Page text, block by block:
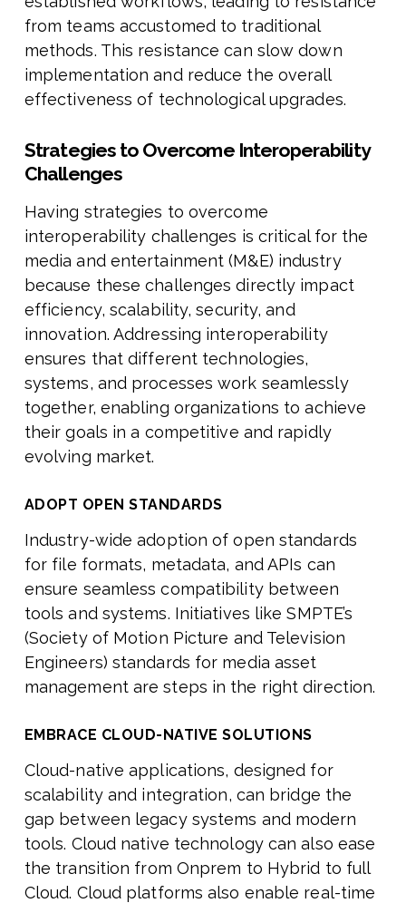
from teams accustomed to traditional
methods. This resistance can slow down
implementation and reduce the overall
effectiveness of technological upgrades.
Strategies to Overcome Interoperability
Challenges
Having strategies to overcome
interoperability challenges is critical for the
media and entertainment (M&E) industry
because these challenges directly impact
efficiency, scalability, security, and
innovation. Addressing interoperability
ensures that different technologies,
systems, and processes work seamlessly
together, enabling organizations to achieve
their goals in a competitive and rapidly
evolving market.
ADOPT OPEN STANDARDS
Industry-wide adoption of open standards
for file formats, metadata, and APIs can
ensure seamless compatibility between
tools and systems. Initiatives like SMPTE’s
(Society of Motion Picture and Television
Engineers) standards for media asset
management are steps in the right direction.
EMBRACE CLOUD-NATIVE SOLUTIONS
Cloud-native applications, designed for
scalability and integration, can bridge the
gap between legacy systems and modern
tools. Cloud native technology can also ease
the transition from Onprem to Hybrid to full
Cloud. Cloud platforms also enable real-time